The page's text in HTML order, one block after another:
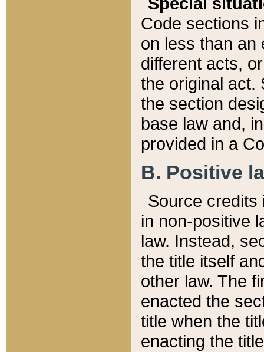
Code sections
on less than an
different acts,
the original act.
the section
base law and,
provided in a
B. Positive
Source credits
in non-positive
law. Instead,
the title itself
other law. The
enacted the
title when the
enacting the